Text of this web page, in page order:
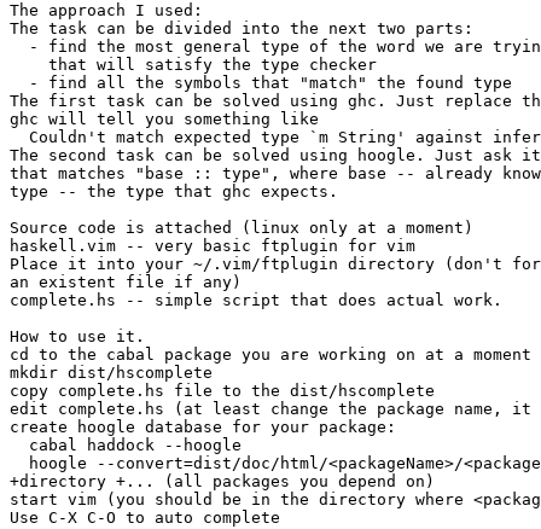
The approach I used:
The task can be divided into the next two parts:
- find the most general type of the word we are
    that will satisfy the type checker
  - find all the symbols that "match" the found type
The first task can be solved using ghc. Just replace
ghc will tell you something like
Couldn't match expected type `m String' against
The second task can be solved using hoogle. Just
that matches "base :: type", where base -- already
type -- the type that ghc expects.
Source code is attached (linux only at a moment)
haskell.vim -- very basic ftplugin for vim
Place it into your ~/.vim/ftplugin directory (don't
an existent file if any)
complete.hs -- simple script that does actual work.
How to use it.
cd to the cabal package you are working on at a moment
mkdir dist/hscomplete
copy complete.hs file to the dist/hscomplete
edit complete.hs (at least change the package name, it
create hoogle database for your package:
  cabal haddock --hoogle
hoogle --convert=dist/doc/html/<packageName>/
+directory +... (all packages you depend on)
start vim (you should be in the directory where
Use C-X C-O to auto complete